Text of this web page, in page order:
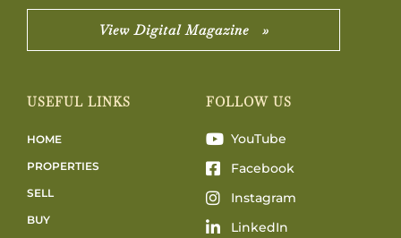
View Digital Magazine »
USEFUL LINKS
HOME
PROPERTIES
SELL
BUY
FOLLOW US
YouTube
Facebook
Instagram
LinkedIn